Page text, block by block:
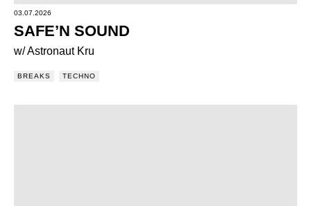
03.07.2026
SAFE’N SOUND
w/ Astronaut Kru
BREAKS TECHNO